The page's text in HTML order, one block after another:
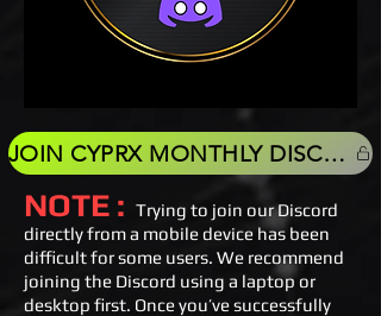
JOIN CYPRX MONTHLY DISCORD
NOTE : Trying to join our Discord
directly from a mobile device has been
difficult for some users. We recommend
joining the Discord using a laptop or
desktop first. Once you’ve successfully